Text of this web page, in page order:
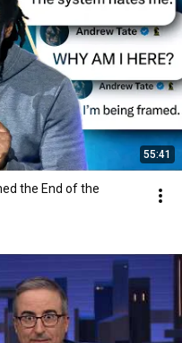
55:41
the End of the